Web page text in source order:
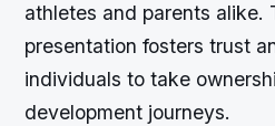
athletes and parents alike.
presentation fosters trust
individuals to take
development journeys.